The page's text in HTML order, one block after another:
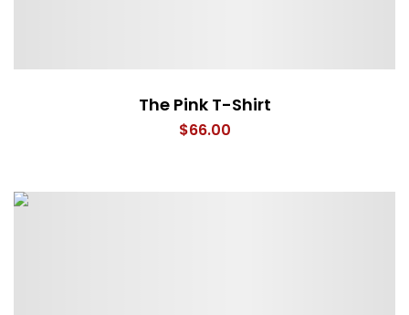
The Pink T-Shirt
$66.00